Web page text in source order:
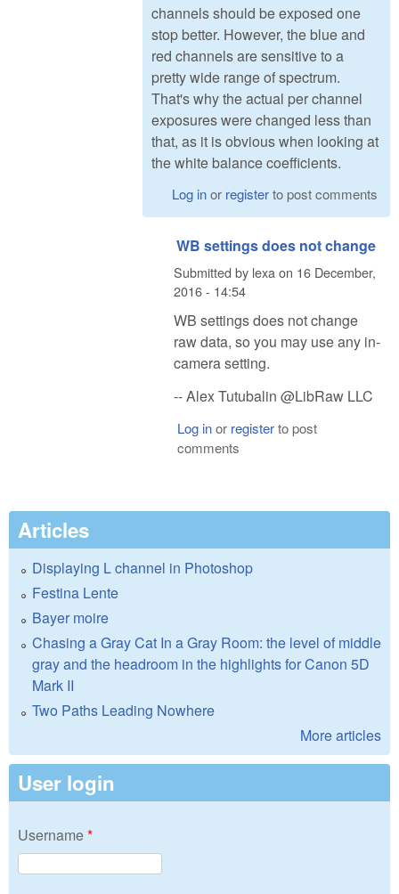
channels should be exposed one
stop better. However, the blue and
red channels are sensitive to a
pretty wide range of spectrum.
That's why the actual per channel
exposures were changed less than
that, as it is obvious when looking at
the white balance coefficients.
Log inor registerto post comments
WB settings does not change
Submitted by lexa on 16 December,
2016 - 14:54
WB settings does not change
raw data, so you may use any in-
camera setting.
-- Alex Tutubalin @LibRaw LLC
Log inor registerto post
comments
Articles
Displaying L channel in Photoshop
Festina Lente
Bayer moire
Chasing a Gray Cat In a Gray Room: the level of middle
gray and the headroom in the highlights for Canon 5D
Mark II
Two Paths Leading Nowhere
More articles
User login
Username*